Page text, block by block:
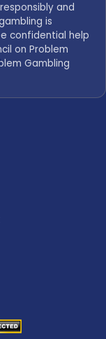
and
is
confidential help
on Problem
Gambling